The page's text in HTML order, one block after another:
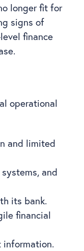
longer fit for
signs of
finance
operational
and limited
and
its bank.
financial
information.